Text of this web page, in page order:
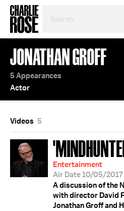
TOPIC
OR
YEAR
JONATHAN GROFF
5 Appearances
Actor
Videos 5
Entertainment
Air Date 10/05/2017
A discussion of the
with director David
Jonathan Groff and